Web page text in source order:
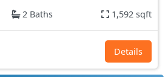
2 Baths 1,592 sqft
Details